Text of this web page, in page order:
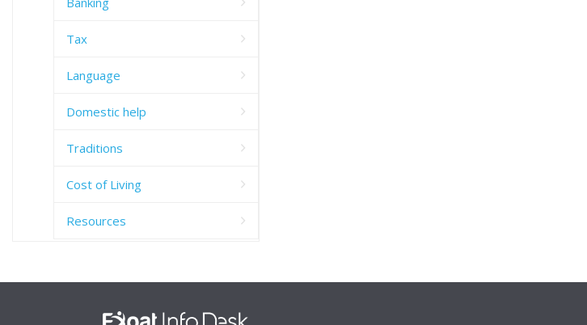
Tax
Language
Domestic help
Traditions
Cost of Living
Resources